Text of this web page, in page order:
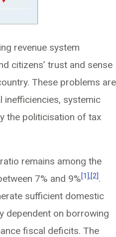
revenue system
citizens’ trust and sense
These problems are
inefficiencies, systemic
the politicisation of tax
remains among the
7% and 9%[1],[2].
sufficient domestic
dependent on borrowing
fiscal deficits. The